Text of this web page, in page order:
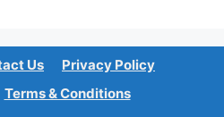
Us
Privacy Policy
Terms & Conditions